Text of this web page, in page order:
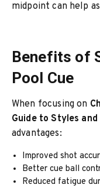
midpoint can help
Benefits of
Pool Cue
When focusing on
Guide to Styles
advantages:
Improved shot
Better cue ball
Reduced fatigue